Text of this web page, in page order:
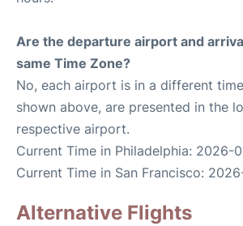
Are the departure airport and
same Time Zone?
No, each airport is in a different
shown above, are presented in the
respective airport.
Current Time in Philadelphia: 2026-
Current Time in San Francisco:
Alternative Flights